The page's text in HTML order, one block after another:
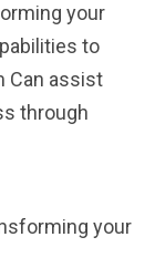
your
to
Can assist
through
your